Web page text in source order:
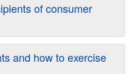
of consumer
and how to exercise